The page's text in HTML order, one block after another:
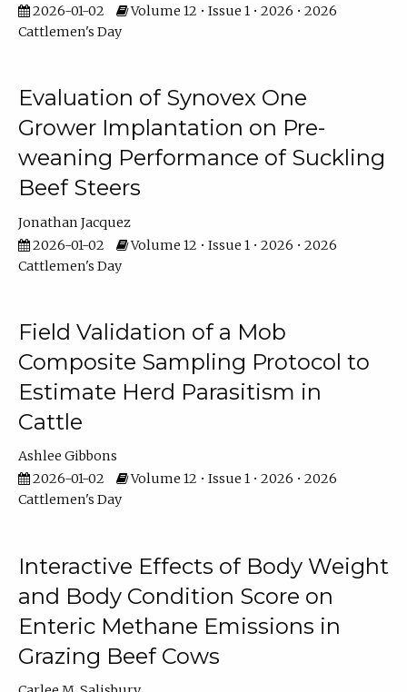
2026-01-02
Volume 12 • Issue 1 • 2026 • 2026
Cattlemen's Day
Evaluation of Synovex One
Grower Implantation on Pre-
weaning Performance of Suckling
Beef Steers
Jonathan Jacquez
2026-01-02
Volume 12 • Issue 1 • 2026 • 2026
Cattlemen's Day
Field Validation of a Mob
Composite Sampling Protocol to
Estimate Herd Parasitism in
Cattle
Ashlee Gibbons
2026-01-02
Volume 12 • Issue 1 • 2026 • 2026
Cattlemen's Day
Interactive Effects of Body Weight
and Body Condition Score on
Enteric Methane Emissions in
Grazing Beef Cows